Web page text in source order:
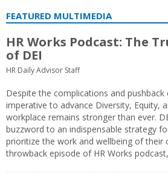
FEATURED MULTIMEDIA
HR Works Podcast: The
of DEI
HR Daily Advisor Staff
Despite the complications and
imperative to advance Diversity, Equity,
workplace remains stronger than ever.
buzzword to an indispensable strategy
prioritize the work and wellbeing of their
throwback episode of HR Works